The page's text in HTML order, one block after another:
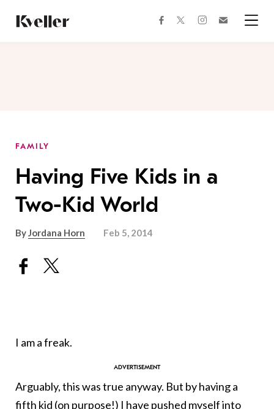
Content
Footer
facebooktwitterinstagram
FAMILY
Having Five Kids in a
Two-Kid World
ByJordana Horn Feb 5, 2014
I am a freak.
Arguably, this was true anyway. But by having a
fifth kid (on purpose!) I have pushed myself into